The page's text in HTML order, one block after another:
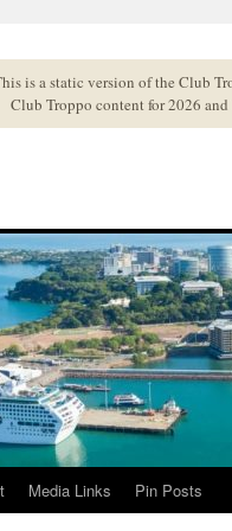
is a static version of the Club
Club Troppo content for 2026
Media Links Pin Posts